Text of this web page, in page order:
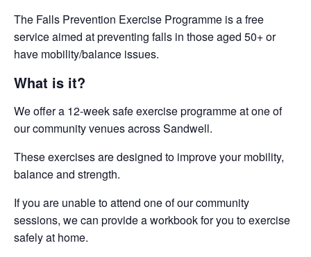
The Falls Prevention Exercise Programme is a free
service aimed at preventing falls in those aged 50+ or
have mobility/balance issues.
What is it?
We offer a 12-week safe exercise programme at one of
our community venues across Sandwell.
These exercises are designed to improve your mobility,
balance and strength.
If you are unable to attend one of our community
sessions, we can provide a workbook for you to exercise
safely at home.